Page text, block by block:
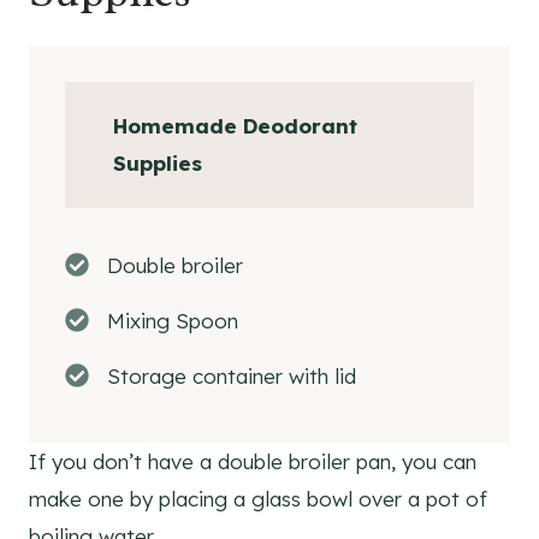
Homemade Deodorant
Supplies
Double broiler
Mixing Spoon
Storage container with lid
If you don’t have a double broiler pan, you can
make one by placing a glass bowl over a pot of